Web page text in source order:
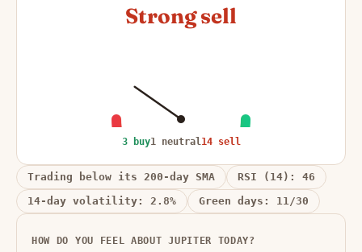
Strong sell
3 buy1 neutral14 sell
Trading below its 200-day SMA
RSI (14): 46
14-day volatility: 2.8%
Green days: 11/30
HOW DO YOU FEEL ABOUT JUPITER TODAY?